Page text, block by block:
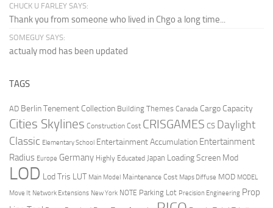
CHUCK U FARLEY SAYS:
Thank you from someone who lived in Chgo a long time...
SOMEGUY SAYS:
actualy mod has been updated
TAGS
AD Berlin Tenement Collection Building Themes Canada Cargo Capacity
Cities Skylines Construction Cost CRISGAMES CS Daylight
Classic Elementary School Entertainment Accumulation Entertainment
Radius Europe Germany Highly Educated Japan Loading Screen Mod
LOD Lod Tris LUT Main Model Maintenance Cost Maps Diffuse MOD MODEL
Move It Network Extensions New York NOTE Parking Lot Precision Engineering Prop